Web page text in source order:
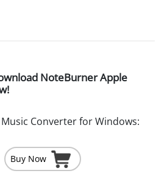
NoteBurner Apple
Converter for Windows:
Buy Now